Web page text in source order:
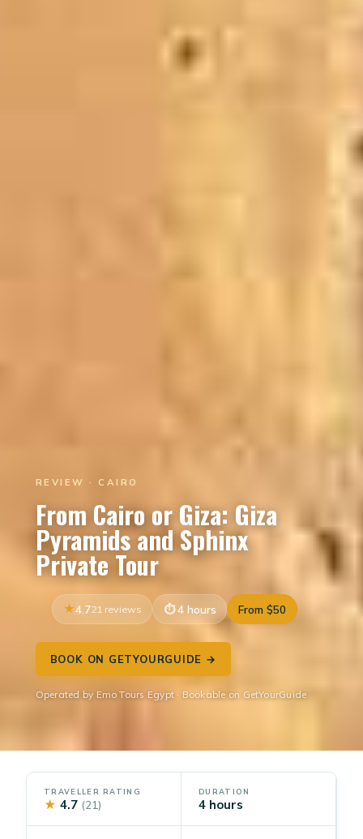
REVIEW · CAIRO
From Cairo or Giza: Giza
Pyramids and Sphinx
Private Tour
4.721 reviews 4 hours From $50
BOOK ON GETYOURGUIDE →
Operated by Emo Tours Egypt · Bookable on GetYourGuide
TRAVELLER RATING
★ 4.7 (21)
DURATION
4 hours